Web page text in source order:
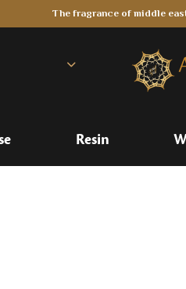
Resin
The fragrance of middle